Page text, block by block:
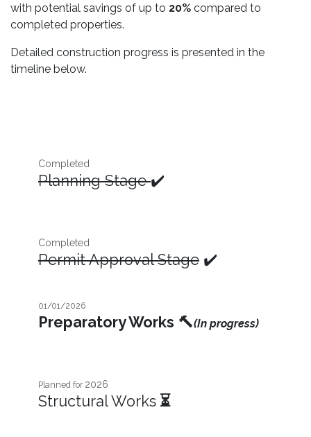
with potential savings of up to 20% compared to
completed properties.
Detailed construction progress is presented in the
timeline below.
Completed
Planning Stage✔️
Completed
Permit Approval Stage ✔️
01/01/2026
Preparatory Works 🔨(In progress)
Planned for 2026
Structural Works ⏳